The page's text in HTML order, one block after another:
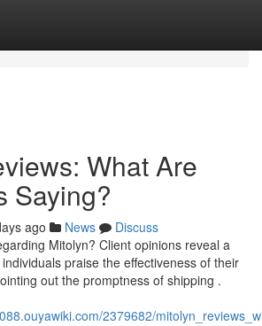
What Are
Saying?
ago News
Discuss
Mitolyn? Client opinions reveal a
praise the effectiveness of their
out the promptness of shipping .
2379682/